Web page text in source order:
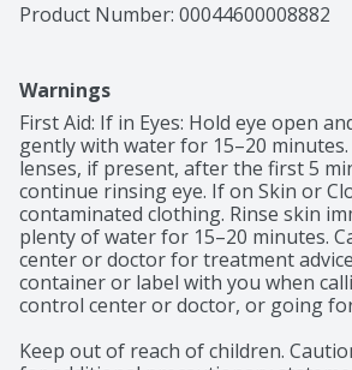
Product Number: 00044600008882
Warnings
First Aid: If in Eyes: Hold eye open
gently with water for 15–20
lenses, if present, after the first 5
continue rinsing eye. If on Skin or
contaminated clothing. Rinse skin
plenty of water for 15–20 minutes.
center or doctor for treatment
container or label with you when
control center or doctor, or going
Keep out of reach of children.